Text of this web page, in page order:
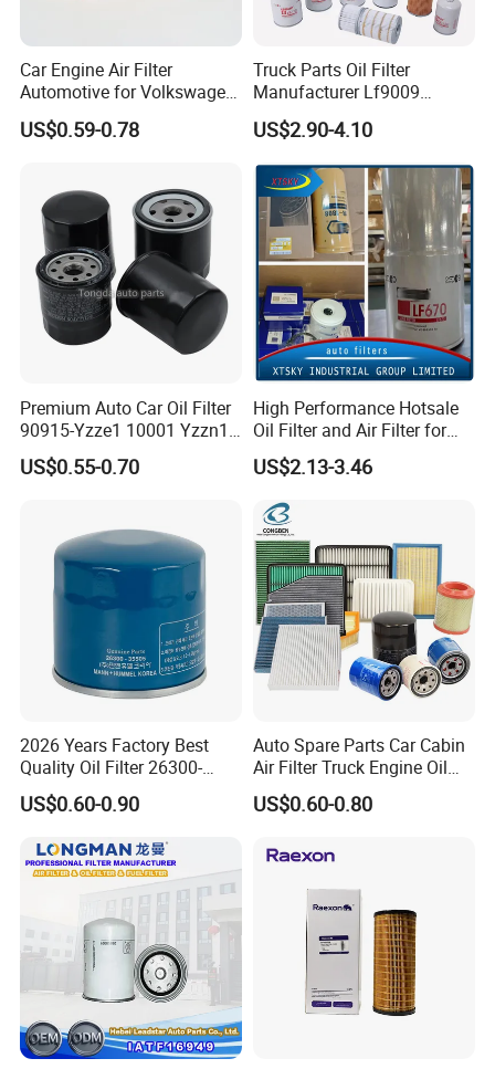
Car Engine Air Filter
Automotive for Volkswagen
Audi Golf Skoda Seat
Vehicles (VW) 1K0129620d
US$0.59-0.78
Truck Parts Oil Filter
Manufacturer Lf9009
Lf17356 Lf14000nn Lf670
Lf3970 Lf3349 Lf777 Lf667
Lf3620 Lf16352 Lf9050
Lf3325 for Fleetguard
US$2.90-4.10
Premium Auto Car Oil Filter
90915-Yzze1 10001 Yzzn1
Engine Oil Filter Protection
for Superior Engine
US$0.55-0.70
High Performance Hotsale
Oil Filter and Air Filter for
Truck/Heavy Equipment
US$2.13-3.46
2026 Years Factory Best
Quality Oil Filter 26300-
35505 for Car
US$0.60-0.90
Auto Spare Parts Car Cabin
Air Filter Truck Engine Oil
Filter Fuel Filter for Toyota
Nissan Honda Hyundai
US$0.60-0.80